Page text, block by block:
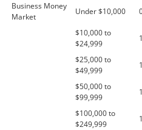
Business Money
Market
Under $10,000
$10,000 to
$24,999
$25,000 to
$49,999
$50,000 to
$99,999
$100,000 to
$249,999